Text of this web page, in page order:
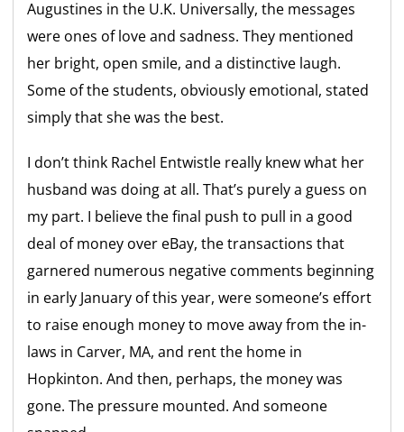
Augustines in the U.K. Universally, the messages
were ones of love and sadness. They mentioned
her bright, open smile, and a distinctive laugh.
Some of the students, obviously emotional, stated
simply that she was the best.
I don’t think Rachel Entwistle really knew what her
husband was doing at all. That’s purely a guess on
my part. I believe the final push to pull in a good
deal of money over eBay, the transactions that
garnered numerous negative comments beginning
in early January of this year, were someone’s effort
to raise enough money to move away from the in-
laws in Carver, MA, and rent the home in
Hopkinton. And then, perhaps, the money was
gone. The pressure mounted. And someone